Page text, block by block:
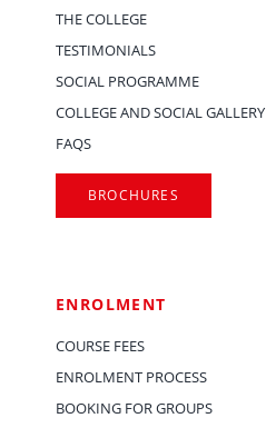
THE COLLEGE
TESTIMONIALS
SOCIAL PROGRAMME
COLLEGE AND SOCIAL GALLERY
FAQS
BROCHURES
ENROLMENT
COURSE FEES
ENROLMENT PROCESS
BOOKING FOR GROUPS